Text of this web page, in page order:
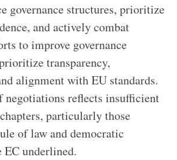
governance structures, prioritize
and actively combat
to improve governance
transparency,
alignment with EU standards.
negotiations reflects insufficient
particularly those
of law and democratic
underlined.